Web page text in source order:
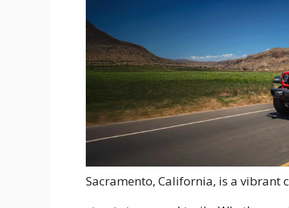
Sacramento, California, is a vibrant